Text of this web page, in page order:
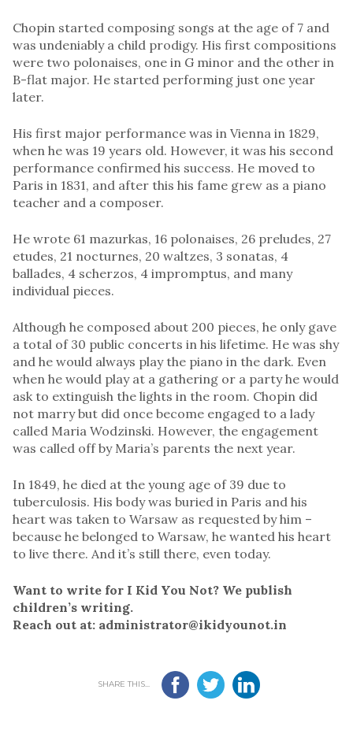
Chopin started composing songs at the age of 7 and
was undeniably a child prodigy. His first compositions
were two polonaises, one in G minor and the other in
B-flat major. He started performing just one year
later.
His first major performance was in Vienna in 1829,
when he was 19 years old. However, it was his second
performance confirmed his success. He moved to
Paris in 1831, and after this his fame grew as a piano
teacher and a composer.
He wrote 61 mazurkas, 16 polonaises, 26 preludes, 27
etudes, 21 nocturnes, 20 waltzes, 3 sonatas, 4
ballades, 4 scherzos, 4 impromptus, and many
individual pieces.
Although he composed about 200 pieces, he only gave
a total of 30 public concerts in his lifetime. He was shy
and he would always play the piano in the dark. Even
when he would play at a gathering or a party he would
ask to extinguish the lights in the room. Chopin did
not marry but did once become engaged to a lady
called Maria Wodzinski. However, the engagement
was called off by Maria’s parents the next year.
In 1849, he died at the young age of 39 due to
tuberculosis. His body was buried in Paris and his
heart was taken to Warsaw as requested by him –
because he belonged to Warsaw, he wanted his heart
to live there. And it’s still there, even today.
Want to write for I Kid You Not? We publish
children’s writing.
Reach out at: administrator@ikidyounot.in
SHARE THIS...